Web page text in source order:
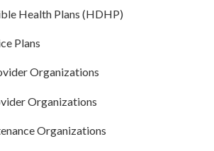
Health Plans (HDHP)
Plans
Organizations
Organizations
Organizations